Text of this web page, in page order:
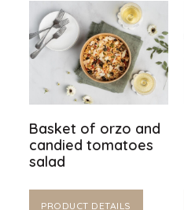
Basket of orzo and
candied tomatoes
salad
PRODUCT DETAILS